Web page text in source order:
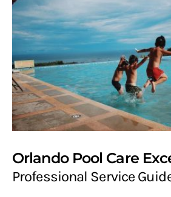
Orlando Pool Care
Professional Service